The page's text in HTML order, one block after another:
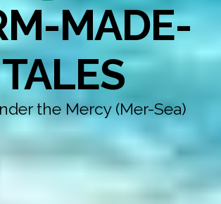
MADE-
TALES
the Mercy (Mer-Sea)